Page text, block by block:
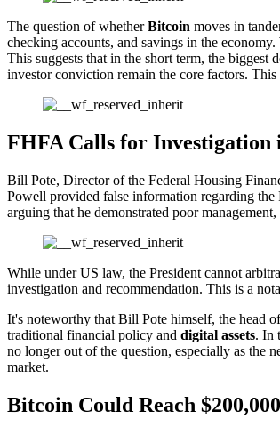
The question of whetherBitcoin moves in
checking accounts, and savings in the
This suggests that in the short term, the biggest
investor conviction remain the core factors.
FHFA Calls for Investigation
Bill Pote, Director of the Federal Housing
Powell provided false information regarding
arguing that he demonstrated poor
While under US law, the President cannot
investigation and recommendation. This is a
It's noteworthy that Bill Pote himself, the head
traditional financial policy and digital assets. In
no longer out of the question, especially as the
market.
Bitcoin Could Reach